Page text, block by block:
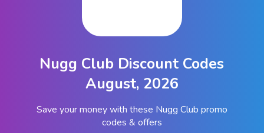
ContactNugg Club Discount Codes
August, 2026
Save your money with these Nugg Club promo
codes & offers